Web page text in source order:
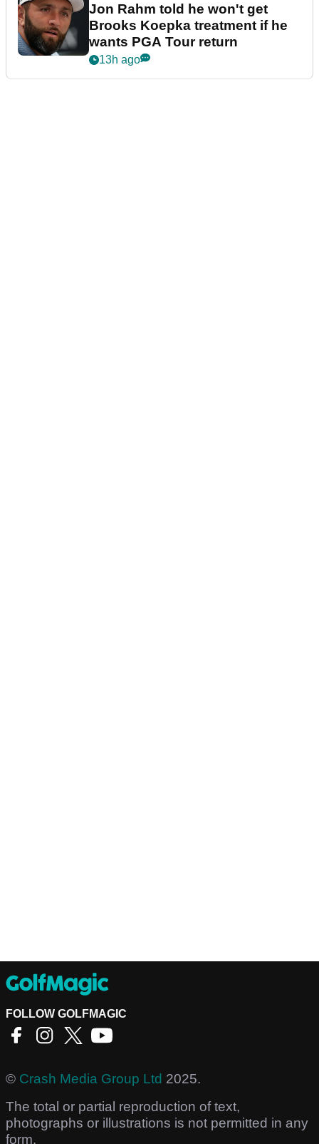
Jon Rahm told he won't get
Brooks Koepka treatment if he
wants PGA Tour return
13h ago
FOLLOW GOLFMAGIC
© Crash Media Group Ltd 2025.
The total or partial reproduction of text,
photographs or illustrations is not permitted in any
form.